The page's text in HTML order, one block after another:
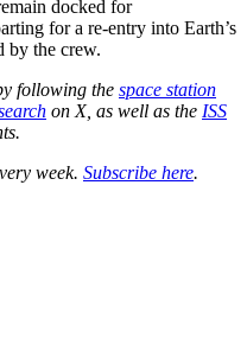
docked for
for a re-entry into Earth’s
by the crew.
following the space station
on X, as well as the ISS
week. Subscribe here.